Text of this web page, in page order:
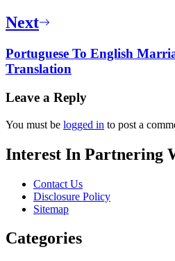
Next
Portuguese To English
Translation
Leave a Reply
You must be logged in to post a
Interest In Partnering
Contact Us
Disclosure Policy
Sitemap
Categories